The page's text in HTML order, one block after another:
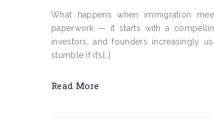
What happens when immigration
paperwork — it starts with a
investors, and founders increasingly
stumble if it’s[…]
Read More